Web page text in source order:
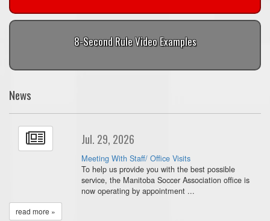
8-Second Rule Video Examples
News
Jul. 29, 2026
Meeting With Staff/ Office Visits
To help us provide you with the best possible
service, the Manitoba Soccer Association office is
now operating by appointment ...
read more »